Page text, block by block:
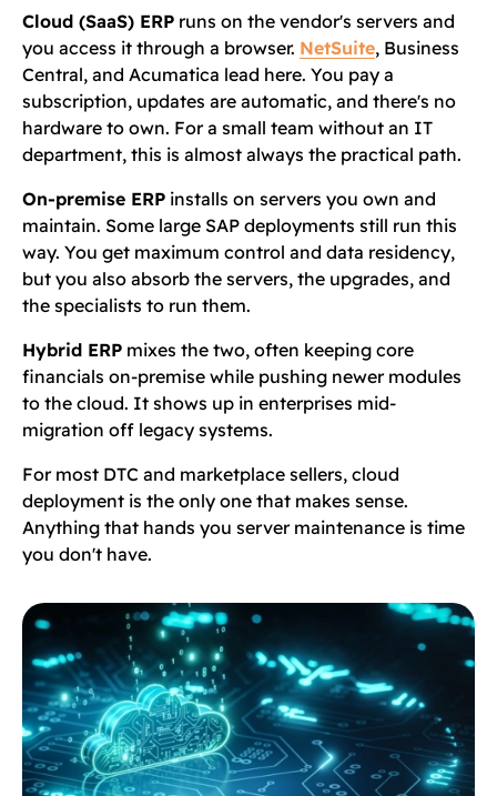
Cloud (SaaS) ERP runs on the vendor's servers and
you access it through a browser. NetSuite, Business
Central, and Acumatica lead here. You pay a
subscription, updates are automatic, and there's no
hardware to own. For a small team without an IT
department, this is almost always the practical path.
On-premise ERP installs on servers you own and
maintain. Some large SAP deployments still run this
way. You get maximum control and data residency,
but you also absorb the servers, the upgrades, and
the specialists to run them.
Hybrid ERP mixes the two, often keeping core
financials on-premise while pushing newer modules
to the cloud. It shows up in enterprises mid-
migration off legacy systems.
For most DTC and marketplace sellers, cloud
deployment is the only one that makes sense.
Anything that hands you server maintenance is time
you don't have.